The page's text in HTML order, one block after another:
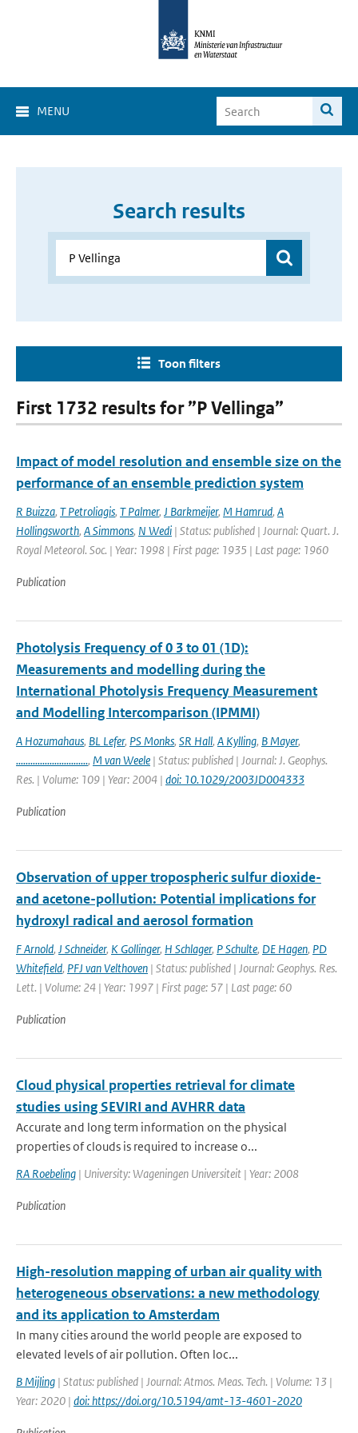
MENU
Search results
Toon filters
First 1732 results for ”P Vellinga”
Impact of model resolution and ensemble size on the
performance of an ensemble prediction system
R Buizza, T Petroliagis, T Palmer, J Barkmeijer, M Hamrud, A
Hollingsworth, A Simmons, N Wedi | Status: published | Journal: Quart. J.
Royal Meteorol. Soc. | Year: 1998 | First page: 1935 | Last page: 1960
Publication
Photolysis Frequency of 0 3 to 01 (1D):
Measurements and modelling during the
International Photolysis Frequency Measurement
and Modelling Intercomparison (IPMMI)
A Hozumahaus, BL Lefer, PS Monks, SR Hall, A Kylling, B Mayer,
.............................., M van Weele | Status: published | Journal: J. Geophys.
Res. | Volume: 109 | Year: 2004 | doi: 10.1029/2003JD004333
Publication
Observation of upper tropospheric sulfur dioxide-
and acetone-pollution: Potential implications for
hydroxyl radical and aerosol formation
F Arnold, J Schneider, K Gollinger, H Schlager, P Schulte, DE Hagen, PD
Whitefield, PFJ van Velthoven | Status: published | Journal: Geophys. Res.
Lett. | Volume: 24 | Year: 1997 | First page: 57 | Last page: 60
Publication
Cloud physical properties retrieval for climate
studies using SEVIRI and AVHRR data
Accurate and long term information on the physical
properties of clouds is required to increase o...
RA Roebeling | University: Wageningen Universiteit | Year: 2008
Publication
High-resolution mapping of urban air quality with
heterogeneous observations: a new methodology
and its application to Amsterdam
In many cities around the world people are exposed to
elevated levels of air pollution. Often loc...
B Mijling | Status: published | Journal: Atmos. Meas. Tech. | Volume: 13 |
Year: 2020 | doi: https://doi.org/10.5194/amt-13-4601-2020